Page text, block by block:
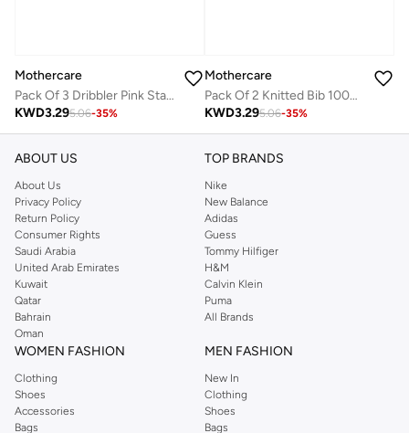
Mothercare
Pack Of 3 Dribbler Pink Star Muslin Girls
KWD3.295.06-35%
Mothercare
Pack Of 2 Knitted Bib 100% Cotton
KWD3.295.06-35%
ABOUT US
About Us
Privacy Policy
Return Policy
Consumer Rights
Saudi Arabia
United Arab Emirates
Kuwait
Qatar
Bahrain
Oman
TOP BRANDS
Nike
New Balance
Adidas
Guess
Tommy Hilfiger
H&M
Calvin Klein
Puma
All Brands
WOMEN FASHION
Clothing
Shoes
Accessories
Bags
MEN FASHION
New In
Clothing
Shoes
Bags